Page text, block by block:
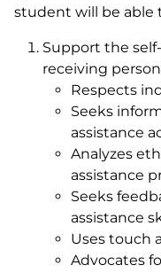
student will be able
Support the
receiving
Respects
Seeks
assistance
Analyzes
assistance
Seeks
assistance
Uses touch
Advocates